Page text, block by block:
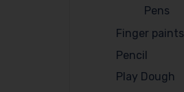
Pens
Finger paints
Pencil
Play Dough